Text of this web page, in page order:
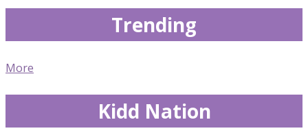
Trending
More
Kidd Nation